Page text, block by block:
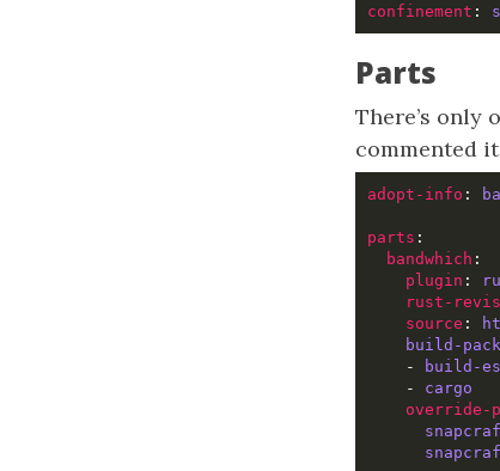
confinement :
Parts
There’s only
commented
adopt-info :
parts
bandwhich
plugin :
rust-
source :
    -
build-
    -
cargo
override-